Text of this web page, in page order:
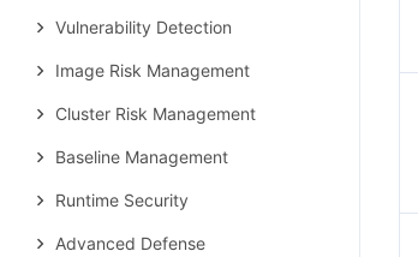
Vulnerability Detection
Image Risk Management
Cluster Risk Management
Baseline Management
Runtime Security
Advanced Defense